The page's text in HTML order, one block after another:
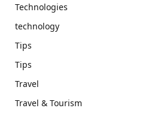
Technologies
technology
Tips
Tips
Travel
Travel & Tourism